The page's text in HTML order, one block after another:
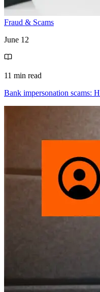
Fraud & Scams
June 12
11 min read
Bank impersonation scams: